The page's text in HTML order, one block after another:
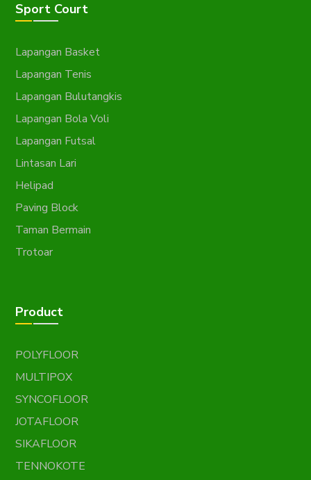
Sport Court
Lapangan Basket
Lapangan Tenis
Lapangan Bulutangkis
Lapangan Bola Voli
Lapangan Futsal
Lintasan Lari
Helipad
Paving Block
Taman Bermain
Trotoar
Product
POLYFLOOR
MULTIPOX
SYNCOFLOOR
JOTAFLOOR
SIKAFLOOR
TENNOKOTE